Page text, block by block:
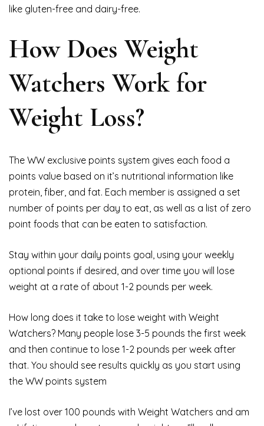
like gluten-free and dairy-free.
How Does Weight
Watchers Work for
Weight Loss?
The WW exclusive points system gives each food a
points value based on it’s nutritional information like
protein, fiber, and fat. Each member is assigned a set
number of points per day to eat, as well as a list of zero
point foods that can be eaten to satisfaction.
Stay within your daily points goal, using your weekly
optional points if desired, and over time you will lose
weight at a rate of about 1-2 pounds per week.
How long does it take to lose weight with Weight
Watchers? Many people lose 3-5 pounds the first week
and then continue to lose 1-2 pounds per week after
that. You should see results quickly as you start using
the WW points system
I’ve lost over 100 pounds with Weight Watchers and am